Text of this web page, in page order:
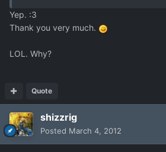
Yep. :3
Thank you very much.
LOL. Why?
Quote
shizzrig
Posted March 4, 2012